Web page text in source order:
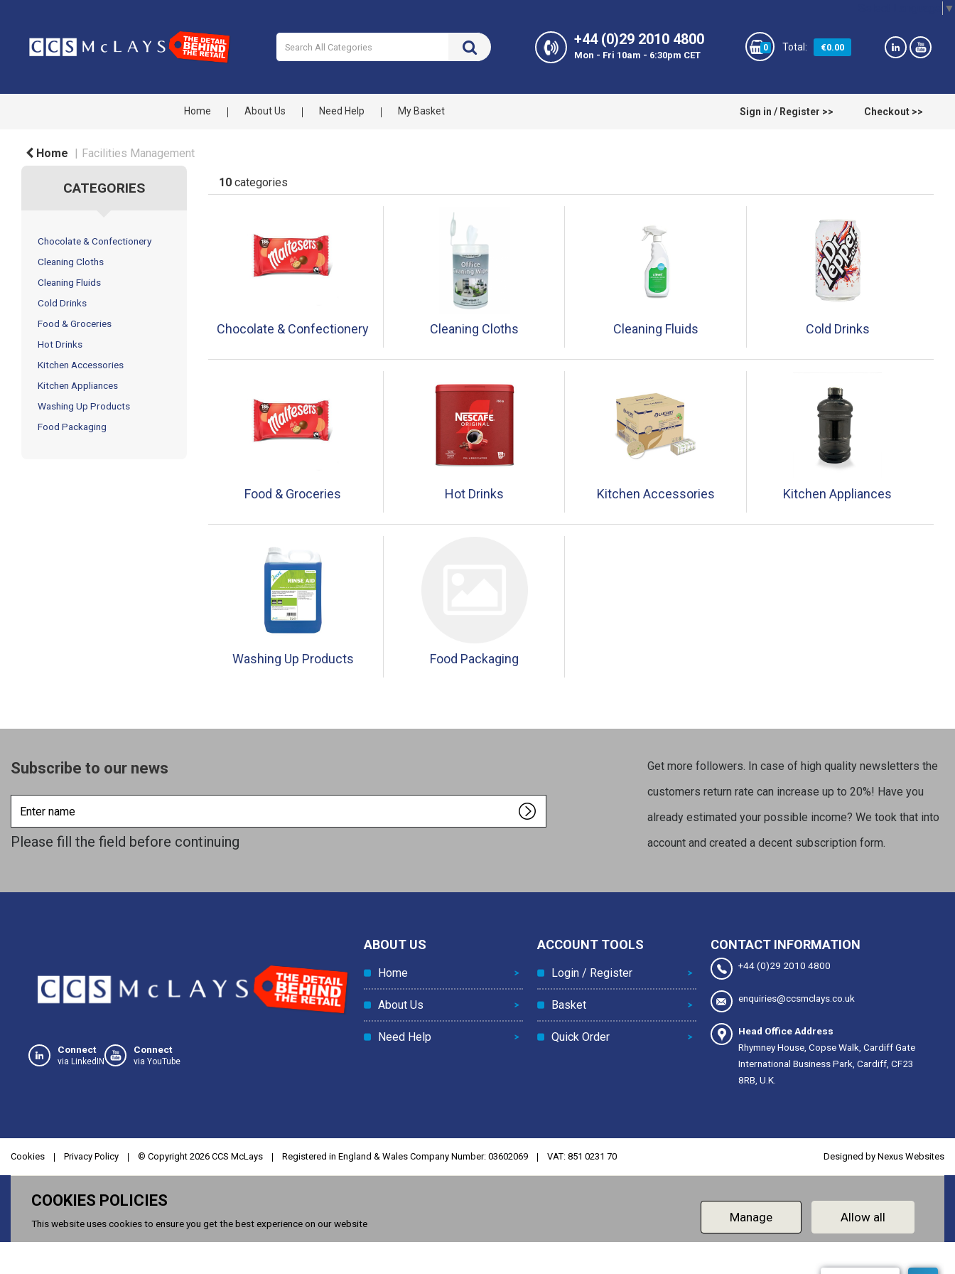
▼
+44 (0)29 2010 4800
Mon - Fri 10am - 6:30pm CET
0 €0.00
Home About Us Need Help My Basket Sign in / Register >> Checkout >>
Home Facilities Management
CATEGORIES
Chocolate & Confectionery
Cleaning Cloths
Cleaning Fluids
Cold Drinks
Food & Groceries
Hot Drinks
Kitchen Accessories
Kitchen Appliances
Washing Up Products
Food Packaging
10categories
Chocolate & Confectionery Cleaning Cloths Cleaning Fluids Cold Drinks
Food & Groceries Hot Drinks Kitchen Accessories Kitchen Appliances
Washing Up Products Food Packaging
Subscribe to our news
name
Please fill the field before continuing
Get more followers. In case of high quality newsletters the
customers return rate can increase up to 20%! Have you
already estimated your possible income? We took that into
account and created a decent subscription form.
Connect
via LinkedIN
Connect
via YouTube
ABOUT US
Home
About Us
Need Help
ACCOUNT TOOLS
Login / Register
Basket
Quick Order
CONTACT INFORMATION
+44 (0)29 2010 4800
enquiries@ccsmclays.co.uk
Head Office Address
Rhymney House, Copse Walk, Cardiff Gate
International Business Park, Cardiff, CF23
8RB, U.K.
Cookies Privacy Policy © Copyright 2026 CCS McLays Registered in England & Wales Company Number: 03602069 VAT: 851 0231 70 Designed by Nexus Websites
COOKIES POLICIES
This website uses cookies to ensure you get the best experience on our website Manage Allow all